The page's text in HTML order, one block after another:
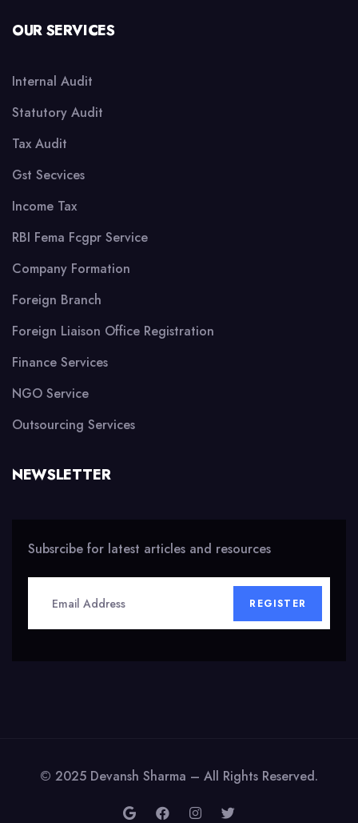
OUR SERVICES
Internal Audit
Statutory Audit
Tax Audit
Gst Secvices
Income Tax
RBI Fema Fcgpr Service
Company Formation
Foreign Branch
Foreign Liaison Office Registration
Finance Services
NGO Service
Outsourcing Services
NEWSLETTER
Subsrcibe for latest articles and resources
REGISTER
© 2025 Devansh Sharma – All Rights Reserved.